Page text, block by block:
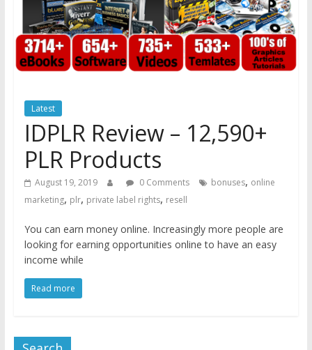
Latest
IDPLR Review – 12,590+
PLR Products
August 19, 2019 0 Comments bonuses, online
marketing, plr, private label rights, resell
You can earn money online. Increasingly more people are
looking for earning opportunities online to have an easy
income while
Read more